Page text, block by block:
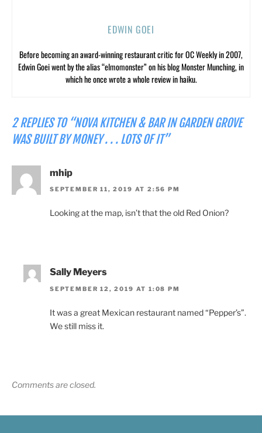
EDWIN GOEI
Before becoming an award-winning restaurant critic for OC Weekly in 2007,
Edwin Goei went by the alias “elmomonster” on his blog Monster Munching, in
which he once wrote a whole review in haiku.
2 REPLIES TO “NOVA KITCHEN & BAR IN GARDEN GROVE
WAS BUILT BY MONEY . . . LOTS OF IT”
mhip
SEPTEMBER 11, 2019 AT 2:56 PM
Looking at the map, isn’t that the old Red Onion?
Sally Meyers
SEPTEMBER 12, 2019 AT 1:08 PM
It was a great Mexican restaurant named “Pepper’s”.
We still miss it.
Comments are closed.